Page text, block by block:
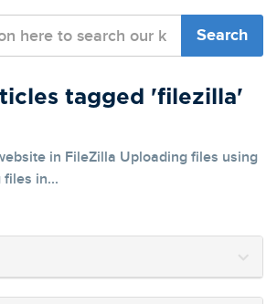
tagged 'filezilla'
in FileZilla Uploading files using
files in...